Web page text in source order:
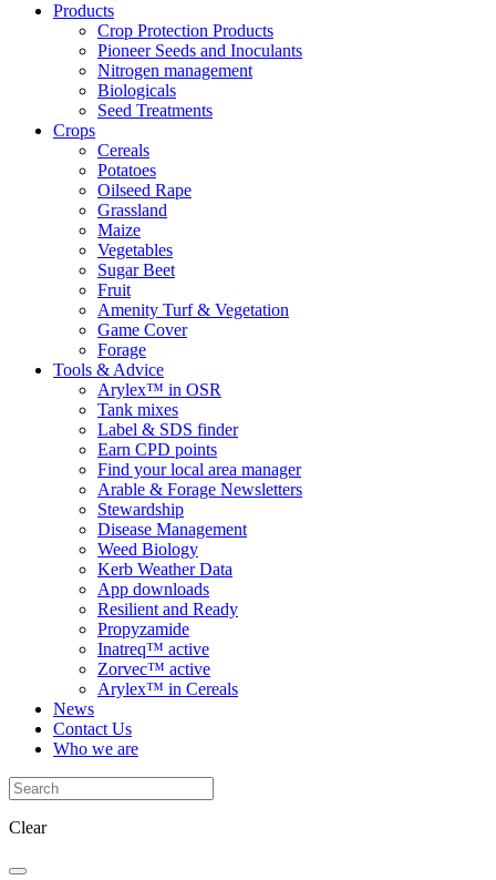
Products
Crop Protection Products
Pioneer Seeds and Inoculants
Nitrogen management
Biologicals
Seed Treatments
Crops
Cereals
Potatoes
Oilseed Rape
Grassland
Maize
Vegetables
Sugar Beet
Fruit
Amenity Turf & Vegetation
Game Cover
Forage
Tools & Advice
Arylex™ in OSR
Tank mixes
Label & SDS finder
Earn CPD points
Find your local area manager
Arable & Forage Newsletters
Stewardship
Disease Management
Weed Biology
Kerb Weather Data
App downloads
Resilient and Ready
Propyzamide
Inatreq™ active
Zorvec™ active
Arylex™ in Cereals
News
Contact Us
Who we are
Clear